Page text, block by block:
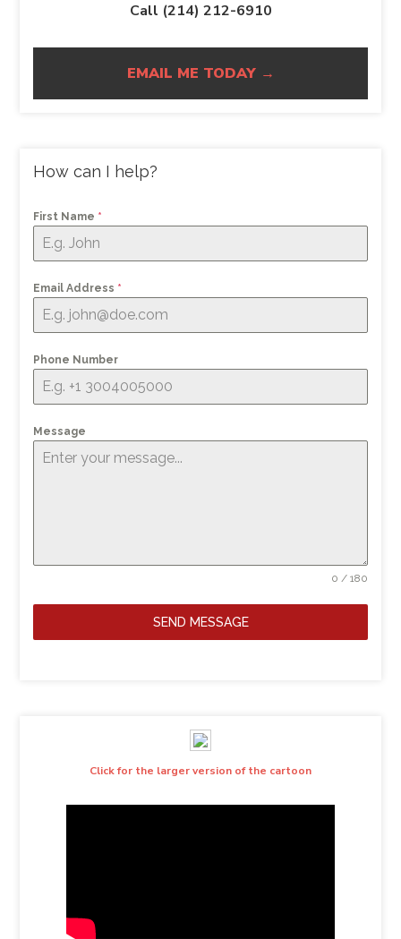
Call (214) 212-6910
EMAIL ME TODAY →
How can I help?
First Name *
Email Address *
Phone Number
Message
0 / 180
SEND MESSAGE
Click for the larger version of the cartoon